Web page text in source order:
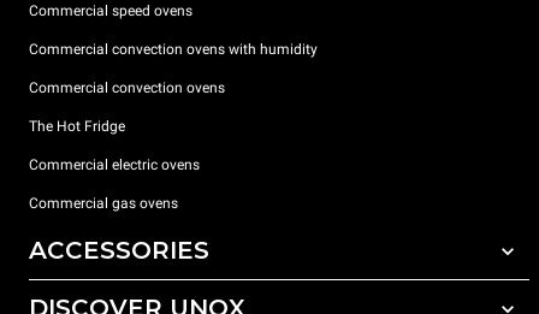
Commercial speed ovens
Commercial convection ovens with humidity
Commercial convection ovens
The Hot Fridge
Commercial electric ovens
Commercial gas ovens
ACCESSORIES
All accessories